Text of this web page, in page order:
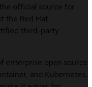
official source for
the Red Hat
third-party
enterprise open source
and Kubernetes.